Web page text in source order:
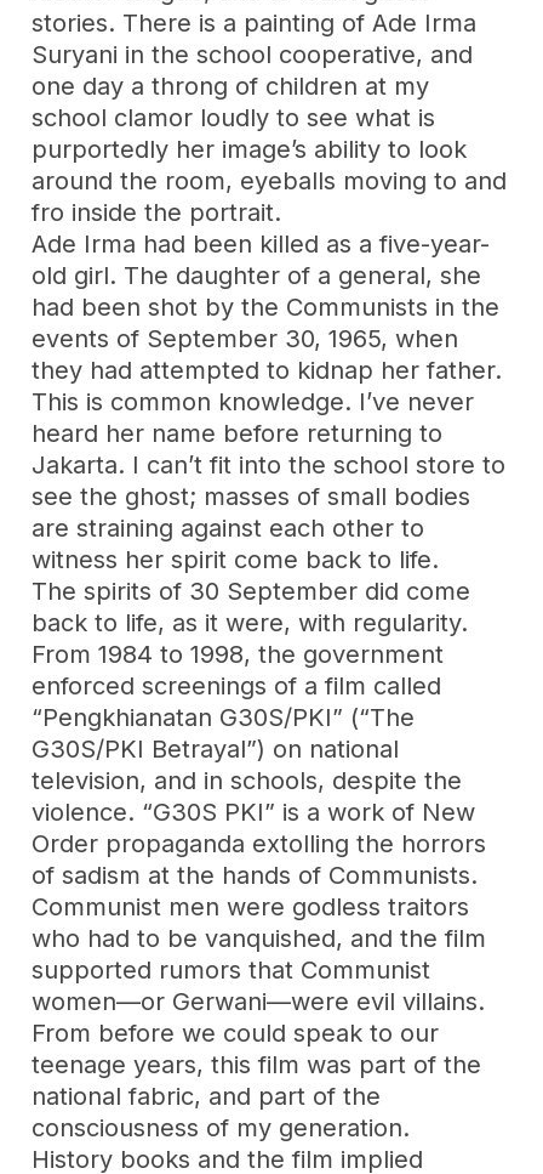
stories. There is a painting of Ade Irma
Suryani in the school cooperative, and
one day a throng of children at my
school clamor loudly to see what is
purportedly her image’s ability to look
around the room, eyeballs moving to and
fro inside the portrait.
Ade Irma had been killed as a five-year-
old girl. The daughter of a general, she
had been shot by the Communists in the
events of September 30, 1965, when
they had attempted to kidnap her father.
This is common knowledge. I’ve never
heard her name before returning to
Jakarta. I can’t fit into the school store to
see the ghost; masses of small bodies
are straining against each other to
witness her spirit come back to life.
The spirits of 30 September did come
back to life, as it were, with regularity.
From 1984 to 1998, the government
enforced screenings of a film called
“Pengkhianatan G30S/PKI” (“The
G30S/PKI Betrayal”) on national
television, and in schools, despite the
violence. “G30S PKI” is a work of New
Order propaganda extolling the horrors
of sadism at the hands of Communists.
Communist men were godless traitors
who had to be vanquished, and the film
supported rumors that Communist
women—or Gerwani—were evil villains.
From before we could speak to our
teenage years, this film was part of the
national fabric, and part of the
consciousness of my generation.
History books and the film implied